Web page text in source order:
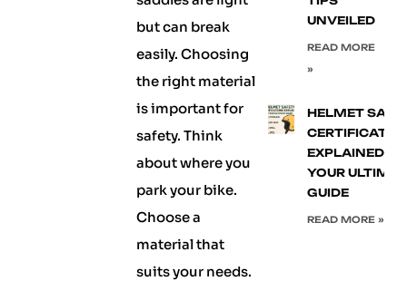
but can break
easily. Choosing
the right material
is important for
safety. Think
about where you
park your bike.
Choose a
material that
suits your needs.
UNVEILED
READ MORE
»
HELMET
EXPLAINED:
YOUR
GUIDE
READ MORE »